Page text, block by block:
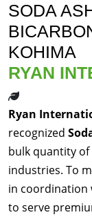
SODA
KOHIMA
RYAN
Ryan
recognized
bulk quantity of
industries. To
in coordination
to serve